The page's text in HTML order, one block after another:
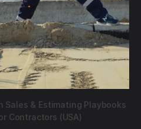
Sales & Estimating Playbooks
Contractors (USA)